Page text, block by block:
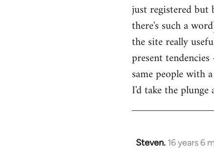
to
Welcome
libcom.org
just registered but
there's such a
the site really
present
same people with
I'd take the plunge
Steven. 16 years 6
In